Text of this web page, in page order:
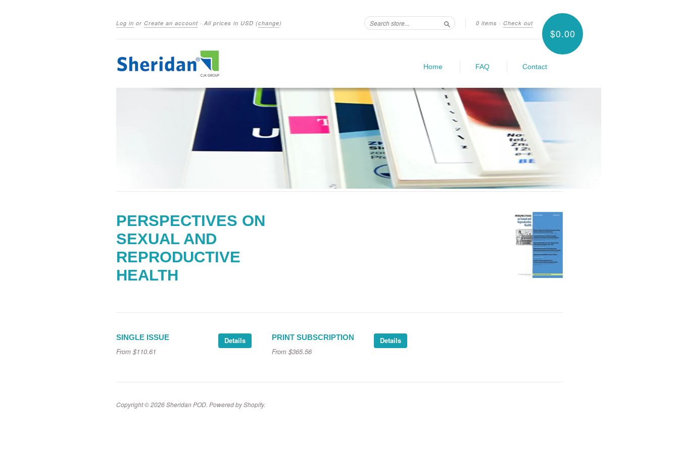
Log in or Create an account · All prices in USD (change) 0 items · Check out
Search $0.00
Home FAQ Contact
PERSPECTIVES ON
SEXUAL AND
REPRODUCTIVE
HEALTH
Details
SINGLE ISSUE
From $110.61
Details
PRINT SUBSCRIPTION
From $365.56
Copyright © 2026 Sheridan POD. Powered by Shopify.